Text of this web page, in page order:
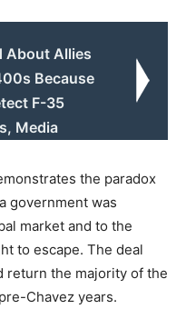
About Allies
Because
F-35
Media
the paradox
government was
market and to the
to escape. The deal
return the majority of the
Chavez years.